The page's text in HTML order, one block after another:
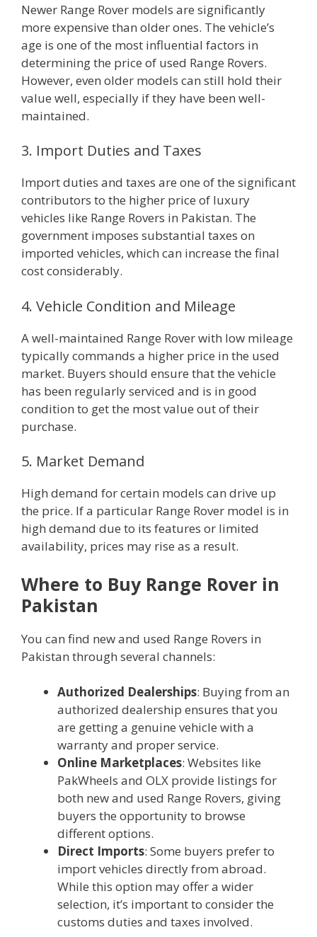
Newer Range Rover models are significantly
more expensive than older ones. The vehicle’s
age is one of the most influential factors in
determining the price of used Range Rovers.
However, even older models can still hold their
value well, especially if they have been well-
maintained.
3. Import Duties and Taxes
Import duties and taxes are one of the significant
contributors to the higher price of luxury
vehicles like Range Rovers in Pakistan. The
government imposes substantial taxes on
imported vehicles, which can increase the final
cost considerably.
4. Vehicle Condition and Mileage
A well-maintained Range Rover with low mileage
typically commands a higher price in the used
market. Buyers should ensure that the vehicle
has been regularly serviced and is in good
condition to get the most value out of their
purchase.
5. Market Demand
High demand for certain models can drive up
the price. If a particular Range Rover model is in
high demand due to its features or limited
availability, prices may rise as a result.
Where to Buy Range Rover in
Pakistan
You can find new and used Range Rovers in
Pakistan through several channels:
Authorized Dealerships: Buying from an
authorized dealership ensures that you
are getting a genuine vehicle with a
warranty and proper service.
Online Marketplaces: Websites like
PakWheels and OLX provide listings for
both new and used Range Rovers, giving
buyers the opportunity to browse
different options.
Direct Imports: Some buyers prefer to
import vehicles directly from abroad.
While this option may offer a wider
selection, it’s important to consider the
customs duties and taxes involved.